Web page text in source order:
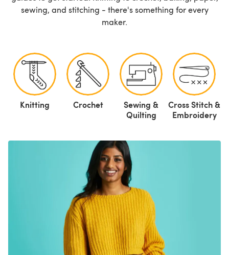
sewing, and stitching - there's something for every
maker.
Knitting Crochet
Sewing &
Quilting
Cross Stitch &
Embroidery